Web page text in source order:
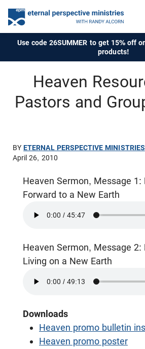
Use code 26SUMMER to get 15% off
products!
Heaven
Pastors and
BYETERNAL PERSPECTIVE MINISTRIES
April 26, 2010
Heaven Sermon, Message 1:
Forward to a New Earth
Heaven Sermon, Message 2:
Living on a New Earth
Downloads
Heaven promo bulletin
Heaven promo poster